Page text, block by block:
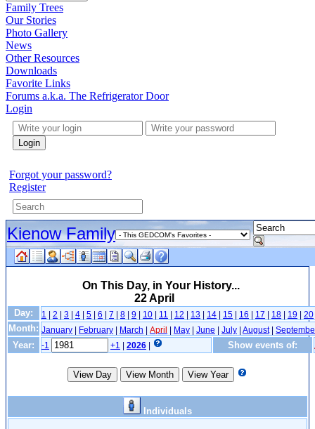
Family Trees
Our Stories
Photo Gallery
News
Other Resources
Downloads
Favorite Links
Forums a.k.a. The Refrigerator Door
Login
Login
Forgot your password?
Register
Kienow Family
On This Day, in Your History...
22 April
Day: 1 | 2 | 3 | 4 | 5 | 6 | 7 | 8 | 9 | 10 | 11 | 12 | 13 | 14 | 15 | 16 | 17 | 18 | 19 | 20
Month: January | February | March | April | May | June | July | August|
Year: -1 +1 | 2026 | Show events of:
Individuals